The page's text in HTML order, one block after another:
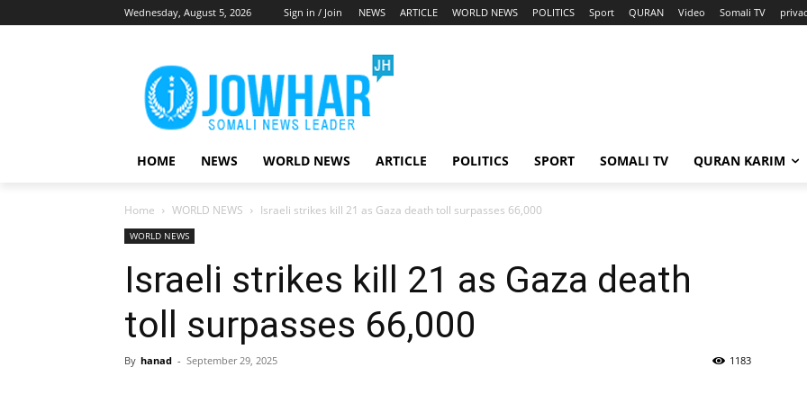
Wednesday, August 5, 2026 Sign in / Join NEWS ARTICLE WORLD NEWS POLITICS Sport QURAN Video Somali TV
HOME NEWS WORLD NEWS ARTICLE POLITICS SPORT SOMALI TV QURAN KARIM
Home WORLD NEWS Israeli strikes kill 21 as Gaza death toll surpasses 66,000
WORLD NEWS
Israeli strikes kill 21 as Gaza death
toll surpasses 66,000
By hanad - September 29, 2025 1183